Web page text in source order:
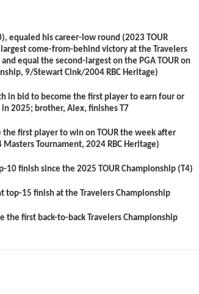
equaled his career-low round (2023 TOUR
come-from-behind victory at the Travelers
equal the second-largest on the PGA TOUR on
9/Stewart Cink/2004 RBC Heritage)
in bid to become the first player to earn four or
in 2025; brother, Alex, finishes T7
first player to win on TOUR the week after
Tournament, 2024 RBC Heritage)
10 finish since the 2025 TOUR Championship (T4)
top-15 finish at the Travelers Championship
the first back-to-back Travelers Championship